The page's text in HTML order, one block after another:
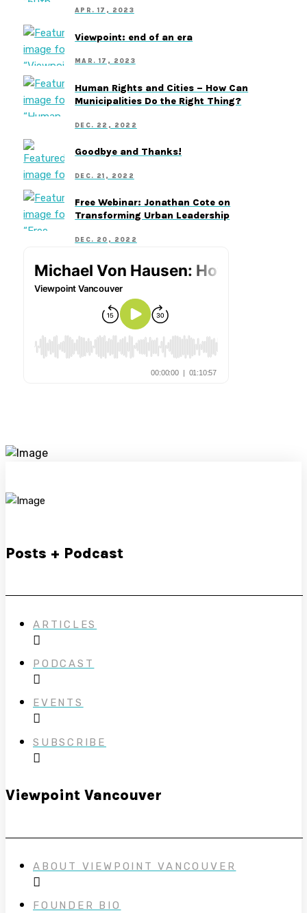
APR. 17, 2023
Viewpoint: end of an era
MAR. 17, 2023
Human Rights and Cities – How Can
Municipalities Do the Right Thing?
DEC. 22, 2022
Goodbye and Thanks!
DEC. 21, 2022
Free Webinar: Jonathan Cote on
Transforming Urban Leadership
DEC. 20, 2022
Posts + Podcast
ARTICLES
PODCAST
EVENTS
SUBSCRIBE
Viewpoint Vancouver
ABOUT VIEWPOINT VANCOUVER
FOUNDER BIO